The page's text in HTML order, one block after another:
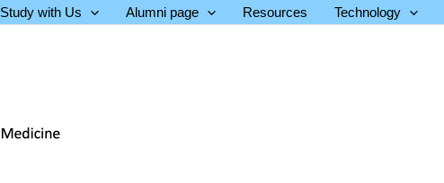
Study with Us Alumni page Resources Technology